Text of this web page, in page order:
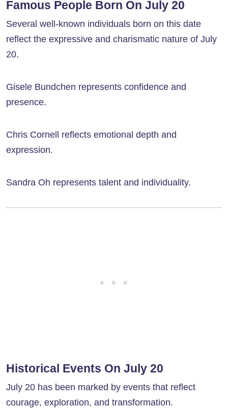
Famous People Born On July 20
Several well-known individuals born on this date
reflect the expressive and charismatic nature of July
20.
Gisele Bundchen represents confidence and
presence.
Chris Cornell reflects emotional depth and
expression.
Sandra Oh represents talent and individuality.
Historical Events On July 20
July 20 has been marked by events that reflect
courage, exploration, and transformation.